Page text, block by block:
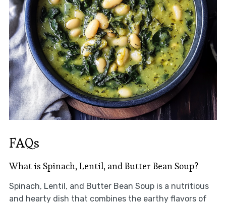
FAQs
What is Spinach, Lentil, and Butter Bean Soup?
Spinach, Lentil, and Butter Bean Soup is a nutritious
and hearty dish that combines the earthy flavors of